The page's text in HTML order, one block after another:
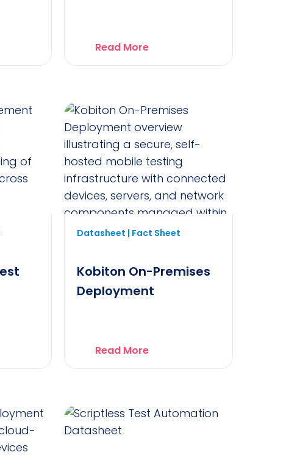
Read More
Datasheet | Fact Sheet
Kobiton On-Premises
Deployment
Read More